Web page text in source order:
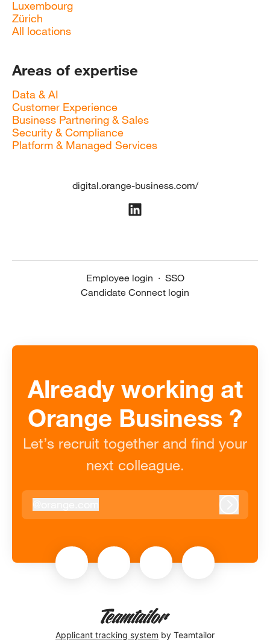
Luxembourg
Zürich
All locations
Areas of expertise
Data & AI
Customer Experience
Business Partnering & Sales
Security & Compliance
Platform & Managed Services
digital.orange-business.com/
Employee login · SSO
Candidate Connect login
Already working at
Orange Business ?
Let’s recruit together and find your
next colleague.
orange.com
Applicant tracking system by Teamtailor